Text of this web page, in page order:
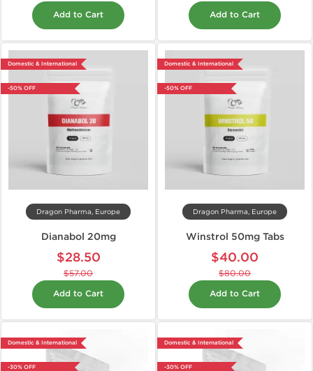
Add to Cart Add to Cart
Domestic & International
-50% OFF
Dragon Pharma, Europe
Dianabol 20mg
$28.50
$57.00
Add to Cart
Domestic & International
-50% OFF
Dragon Pharma, Europe
Winstrol 50mg Tabs
$40.00
$80.00
Add to Cart
Domestic & International
-30% OFF
Domestic & International
-30% OFF